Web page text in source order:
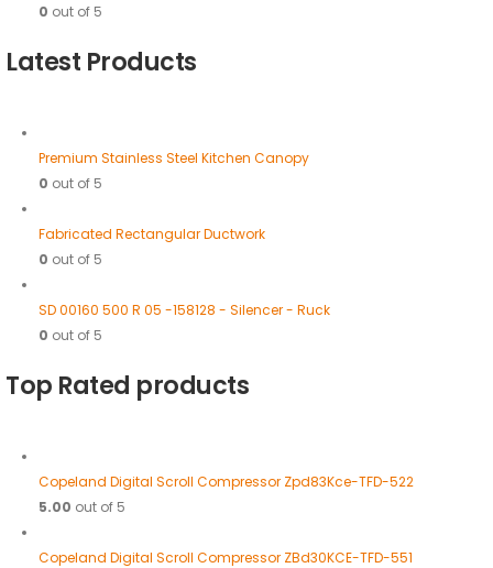
0 out of 5
Latest Products
Premium Stainless Steel Kitchen Canopy
0 out of 5
Fabricated Rectangular Ductwork
0 out of 5
SD 00160 500 R 05 -158128 - Silencer - Ruck
0 out of 5
Top Rated products
Copeland Digital Scroll Compressor Zpd83Kce-TFD-522
5.00 out of 5
Copeland Digital Scroll Compressor ZBd30KCE-TFD-551